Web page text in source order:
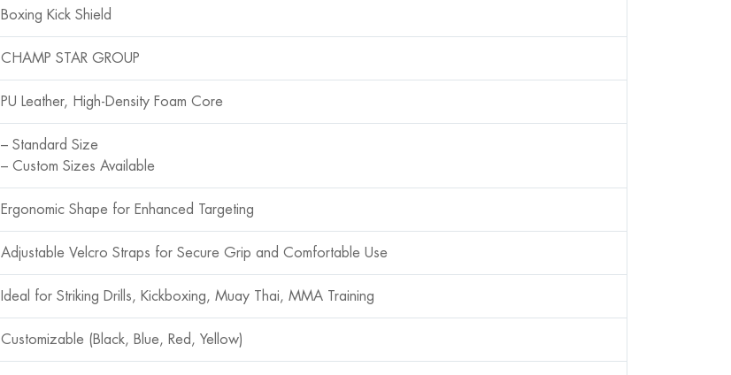
Boxing Kick Shield
CHAMP STAR GROUP
PU Leather, High-Density Foam Core
– Standard Size
– Custom Sizes Available
Ergonomic Shape for Enhanced Targeting
Adjustable Velcro Straps for Secure Grip and Comfortable Use
Ideal for Striking Drills, Kickboxing, Muay Thai, MMA Training
Customizable (Black, Blue, Red, Yellow)